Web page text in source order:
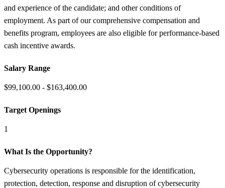
and experience of the candidate; and other conditions of
employment. As part of our comprehensive compensation and
benefits program, employees are also eligible for performance-based
cash incentive awards.
Salary Range
$99,100.00 - $163,400.00
Target Openings
1
What Is the Opportunity?
Cybersecurity operations is responsible for the identification,
protection, detection, response and disruption of cybersecurity